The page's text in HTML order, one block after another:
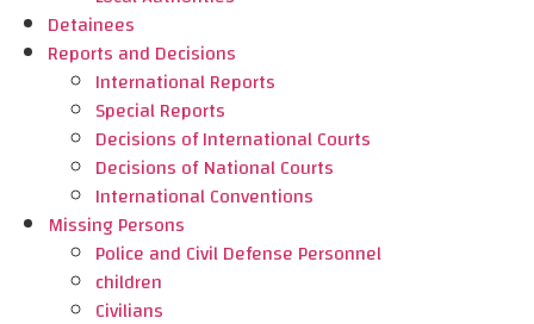
Detainees
Reports and Decisions
International Reports
Special Reports
Decisions of International Courts
Decisions of National Courts
International Conventions
Missing Persons
Police and Civil Defense Personnel
children
Civilians